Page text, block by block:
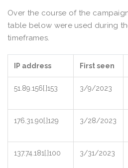
Over the course of the
table below were used during
timeframes.
IP address First seen
51.89.156[.]153 3/9/2023
176.31.90[.]129 3/28/2023
137.74.181[.]100 3/31/2023